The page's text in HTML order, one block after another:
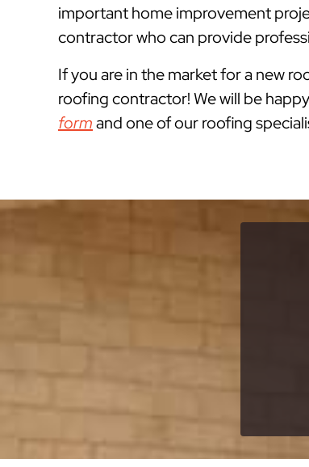
important home improvement
contractor who can provide
If you are in the market for a new
roofing contractor! We will be
formand one of our roofing